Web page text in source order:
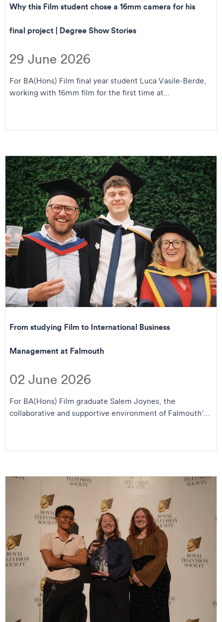
Why this Film student chose a 16mm camera for his
final project | Degree Show Stories
29 June 2026
For BA(Hons) Film final year student Luca Vasile-Berde,
working with 16mm film for the first time at...
From studying Film to International Business
Management at Falmouth
02 June 2026
For BA(Hons) Film graduate Salem Joynes, the
collaborative and supportive environment of Falmouth’...